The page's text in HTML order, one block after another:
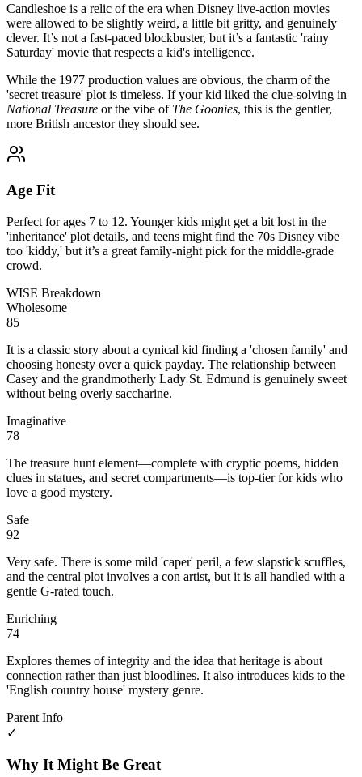
Candleshoe is a relic of the era when Disney live-action movies
were allowed to be slightly weird, a little bit gritty, and genuinely
clever. It’s not a fast-paced blockbuster, but it’s a fantastic 'rainy
Saturday' movie that respects a kid's intelligence.
While the 1977 production values are obvious, the charm of the
'secret treasure' plot is timeless. If your kid liked the clue-solving in
National Treasure or the vibe of The Goonies, this is the gentler,
more British ancestor they should see.
Age Fit
Perfect for ages 7 to 12. Younger kids might get a bit lost in the
'inheritance' plot details, and teens might find the 70s Disney vibe
too 'kiddy,' but it’s a great family-night pick for the middle-grade
crowd.
WISE Breakdown
Wholesome
85
It is a classic story about a cynical kid finding a 'chosen family' and
choosing honesty over a quick payday. The relationship between
Casey and the grandmotherly Lady St. Edmund is genuinely sweet
without being overly saccharine.
Imaginative
78
The treasure hunt element—complete with cryptic poems, hidden
clues in statues, and secret compartments—is top-tier for kids who
love a good mystery.
Safe
92
Very safe. There is some mild 'caper' peril, a few slapstick scuffles,
and the central plot involves a con artist, but it is all handled with a
gentle G-rated touch.
Enriching
74
Explores themes of integrity and the idea that heritage is about
connection rather than just bloodlines. It also introduces kids to the
'English country house' mystery genre.
Parent Info
✓
Why It Might Be Great